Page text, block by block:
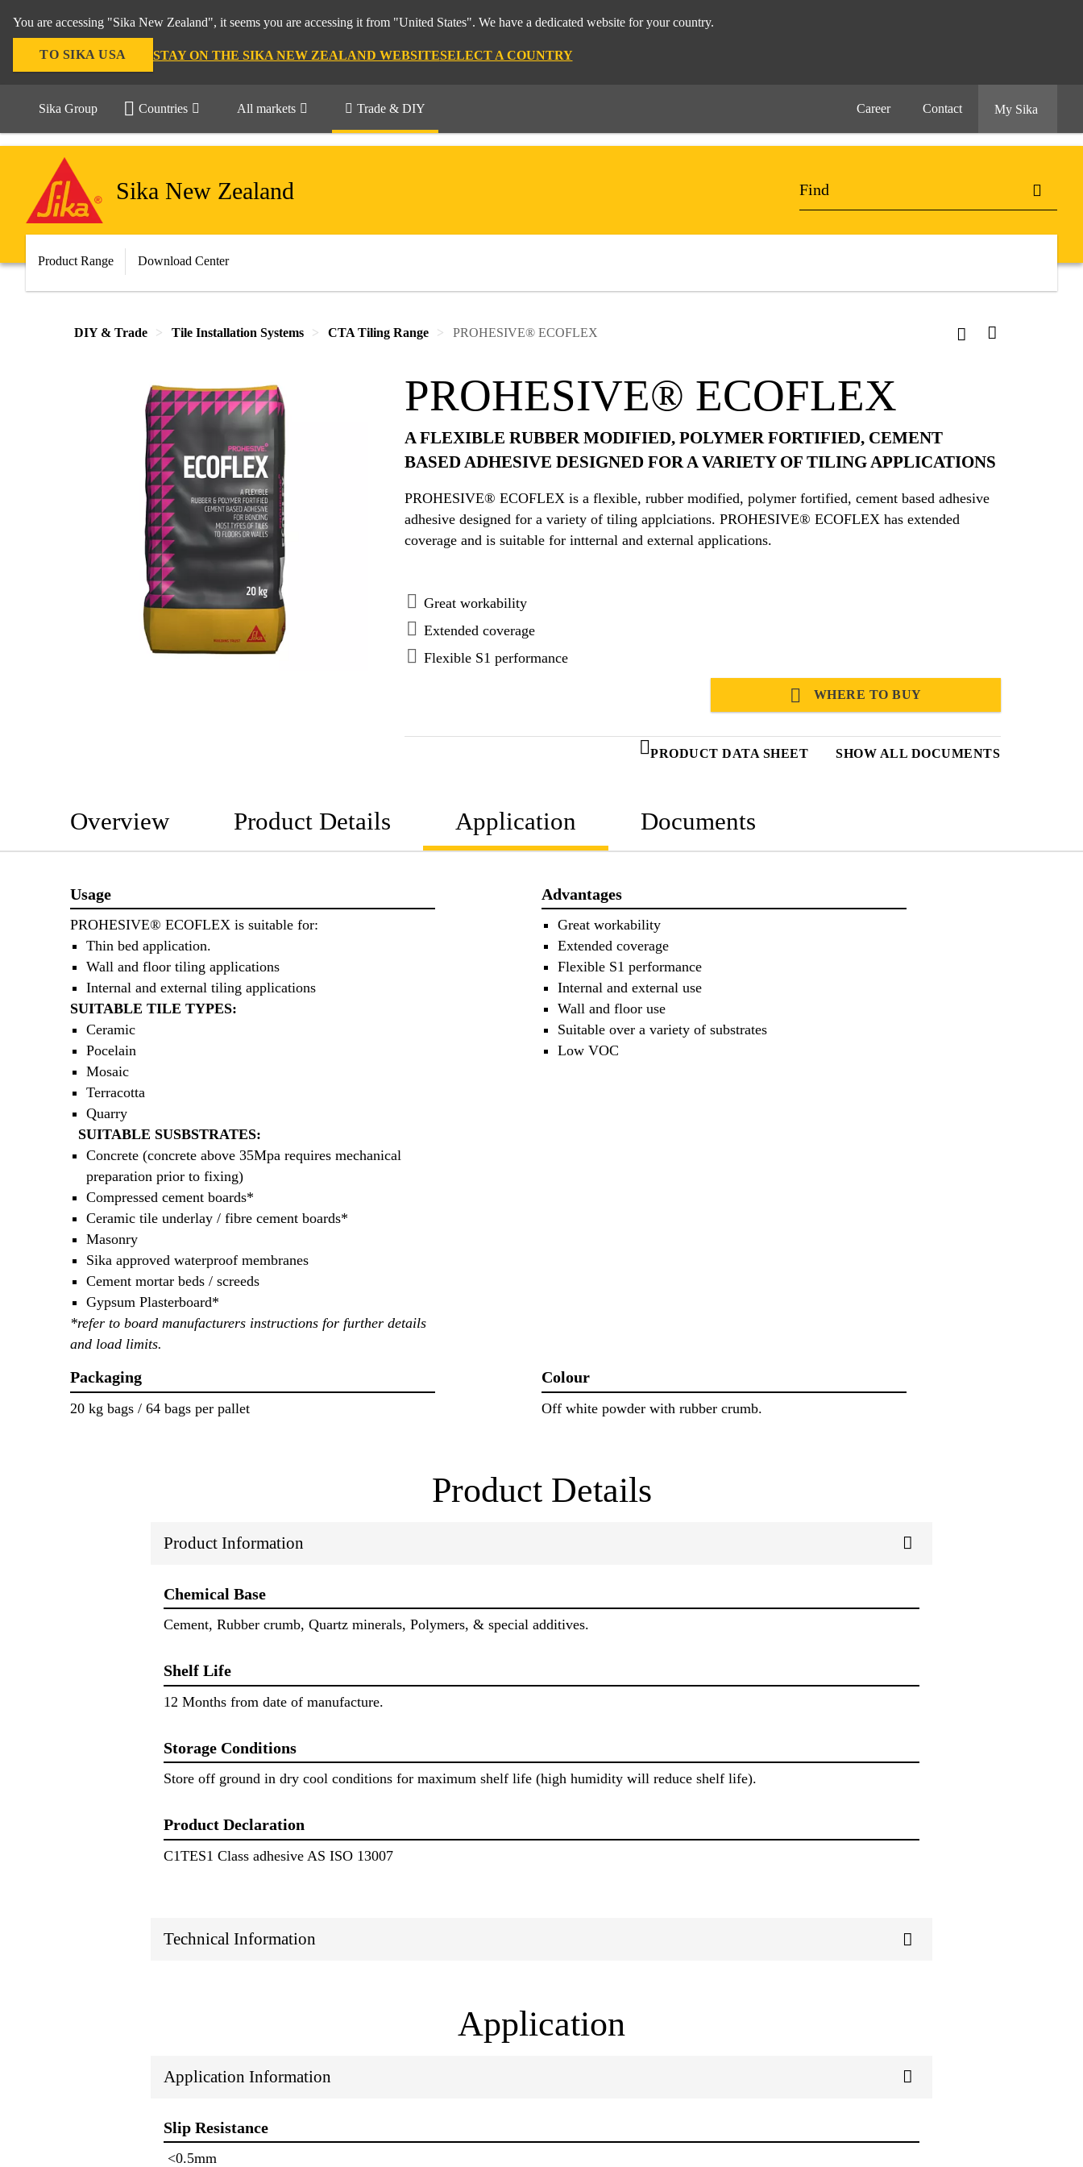
You are accessing "Sika New Zealand", it seems you are accessing it from "United States". We have a dedicated website for your country.
TO SIKA USA STAY ON THE SIKA NEW ZEALAND WEBSITESELECT A COUNTRY
Sika Group Countries All markets Trade & DIY Career Contact My Sika
Sika New Zealand
Product Range Download Center
DIY & Trade Tile Installation Systems CTA Tiling Range PROHESIVE® ECOFLEX
PROHESIVE® ECOFLEX
A FLEXIBLE RUBBER MODIFIED, POLYMER FORTIFIED, CEMENT
BASED ADHESIVE DESIGNED FOR A VARIETY OF TILING APPLICATIONS
PROHESIVE® ECOFLEX is a flexible, rubber modified, polymer fortified, cement based adhesive
adhesive designed for a variety of tiling applciations. PROHESIVE® ECOFLEX has extended
coverage and is suitable for intternal and external applications.
Great workability
Extended coverage
Flexible S1 performance
WHERE TO BUY
PRODUCT DATA SHEET SHOW ALL DOCUMENTS
Overview Product Details Application Documents
Usage
PROHESIVE® ECOFLEX is suitable for:
Thin bed application.
Wall and floor tiling applications
Internal and external tiling applications
SUITABLE TILE TYPES:
Ceramic
Pocelain
Mosaic
Terracotta
Quarry
SUITABLE SUSBSTRATES:
Concrete (concrete above 35Mpa requires mechanical
preparation prior to fixing)
Compressed cement boards*
Ceramic tile underlay / fibre cement boards*
Masonry
Sika approved waterproof membranes
Cement mortar beds / screeds
Gypsum Plasterboard*
*refer to board manufacturers instructions for further details
and load limits.
Advantages
Great workability
Extended coverage
Flexible S1 performance
Internal and external use
Wall and floor use
Suitable over a variety of substrates
Low VOC
Packaging
20 kg bags / 64 bags per pallet
Colour
Off white powder with rubber crumb.
Product Details
Product Information
Chemical Base
Cement, Rubber crumb, Quartz minerals, Polymers, & special additives.
Shelf Life
12 Months from date of manufacture.
Storage Conditions
Store off ground in dry cool conditions for maximum shelf life (high humidity will reduce shelf life).
Product Declaration
C1TES1 Class adhesive AS ISO 13007
Technical Information
Application
Application Information
Slip Resistance
<0.5mm